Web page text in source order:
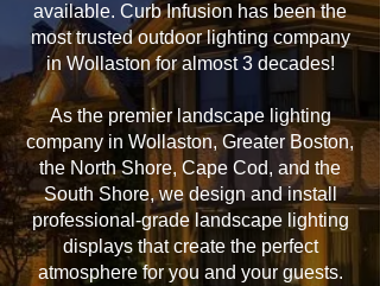
available. Curb Infusion has been the
most trusted outdoor lighting company
in Wollaston for almost 3 decades!
As the premier landscape lighting
company in Wollaston, Greater Boston,
the North Shore, Cape Cod, and the
South Shore, we design and install
professional-grade landscape lighting
displays that create the perfect
atmosphere for you and your guests.